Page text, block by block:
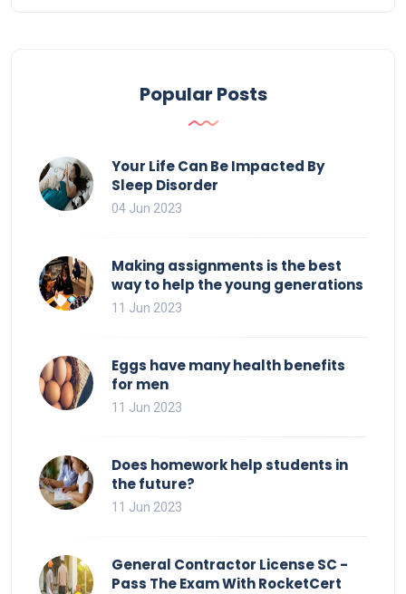
Popular Posts
Your Life Can Be Impacted By
Sleep Disorder
04 Jun 2023
Making assignments is the best
way to help the young generations
11 Jun 2023
Eggs have many health benefits
for men
11 Jun 2023
Does homework help students in
the future?
11 Jun 2023
General Contractor License SC -
Pass The Exam With RocketCert